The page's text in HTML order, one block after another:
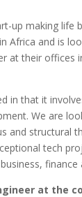
up making life
Africa and is
at their offices
in that it
We are
and structural
tech
finance
at the